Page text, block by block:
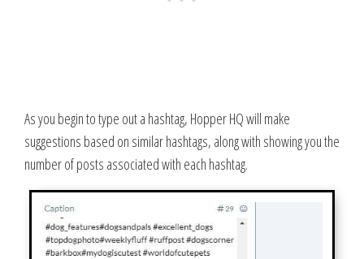
As you begin to type out a hashtag, Hopper HQ will make
suggestions based on similar hashtags, along with showing you the
number of posts associated with each hashtag.